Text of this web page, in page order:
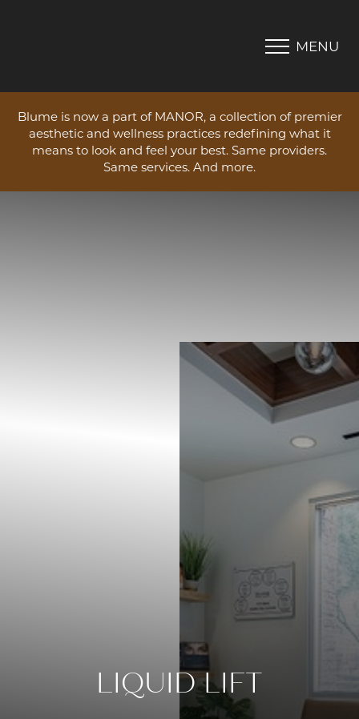
MENU
Blume is now a part of MANOR, a collection of premier
aesthetic and wellness practices redefining what it
means to look and feel your best. Same providers.
Same services. And more.
LIQUID LIFT